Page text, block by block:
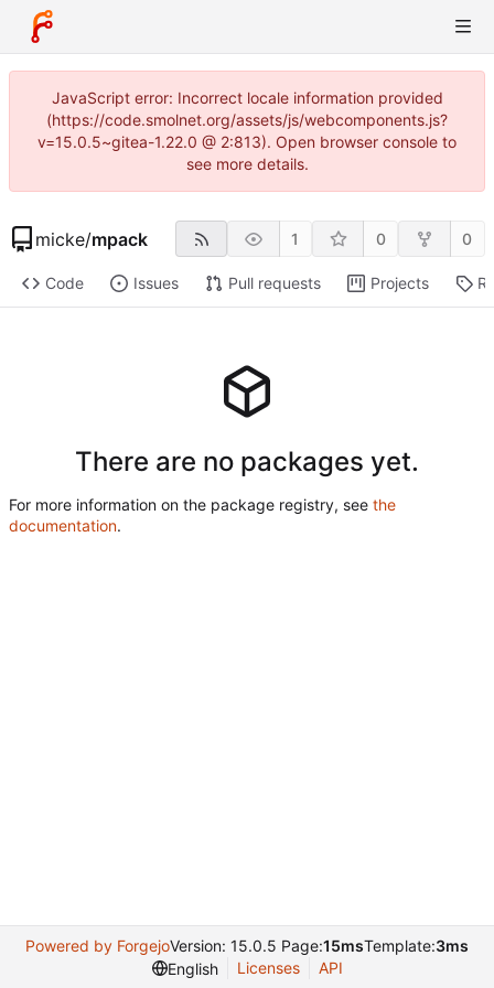
JavaScript error: Incorrect locale information provided
(https://code.smolnet.org/assets/js/webcomponents.js?
v=15.0.5~gitea-1.22.0 @ 2:813). Open browser console to
see more details.
micke/mpack 1 0 0
Code Issues Pull requests Projects
There are no packages yet.
For more information on the package registry, see the
documentation.
Powered by ForgejoVersion: 15.0.5 Page:15msTemplate:3ms
English
Licenses API